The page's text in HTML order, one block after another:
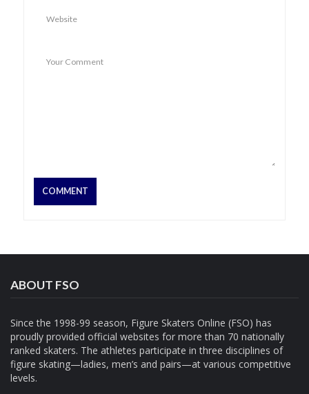
ABOUT FSO
Since the 1998-99 season, Figure Skaters Online (FSO) has
proudly provided official websites for more than 70 nationally
ranked skaters. The athletes participate in three disciplines of
figure skating—ladies, men’s and pairs—at various competitive
levels.